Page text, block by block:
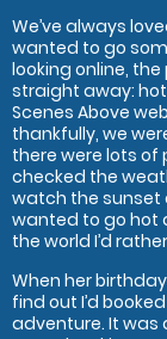
We’ve always
wanted to go
looking online,
straight away:
Scenes Above
thankfully, we
there were lots of
checked the
watch the sunset
wanted to go hot
the world I’d
When her
find out I’d
adventure. It was